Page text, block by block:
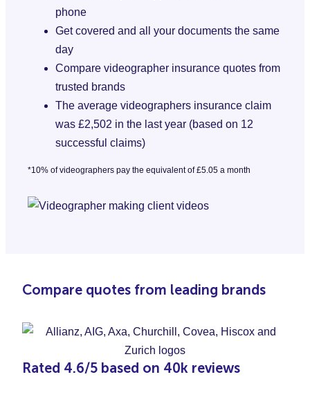
phone
Get covered and all your documents the same
day
Compare videographer insurance quotes from
trusted brands
The average videographers insurance claim
was £2,502 in the last year (based on 12
successful claims)
*10% of videographers pay the equivalent of £5.05 a month
Compare quotes from leading brands
Rated 4.6/5 based on 40k reviews